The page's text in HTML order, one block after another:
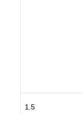
1.5